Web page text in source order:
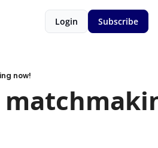
Login Subscribe
now!